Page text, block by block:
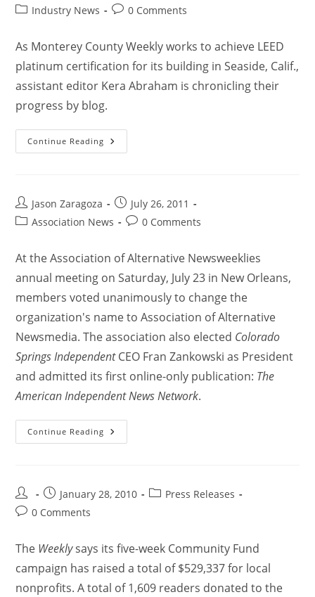
Industry News
0 Comments
As Monterey County Weekly works to achieve LEED
platinum certification for its building in Seaside, Calif.,
assistant editor Kera Abraham is chronicling their
progress by blog.
Continue Reading
Jason Zaragoza
July 26, 2011
Association News
0 Comments
At the Association of Alternative Newsweeklies
annual meeting on Saturday, July 23 in New Orleans,
members voted unanimously to change the
organization's name to Association of Alternative
Newsmedia. The association also elected Colorado
Springs IndependentCEO Fran Zankowski as President
and admitted its first online-only publication: The
American Independent News Network.
Continue Reading
January 28, 2010
Press Releases
0 Comments
The Weeklysays its five-week Community Fund
campaign has raised a total of $529,337 for local
nonprofits. A total of 1,609 readers donated to the